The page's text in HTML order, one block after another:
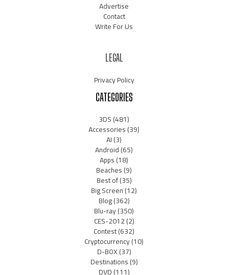
Advertise
Contact
Write For Us
LEGAL
Privacy Policy
CATEGORIES
3DS(481)
Accessories(39)
AI(3)
Android(65)
Apps(18)
Beaches(9)
Best of(35)
Big Screen(12)
Blog(362)
Blu-ray(350)
CES-2012(2)
Contest(632)
Cryptocurrency(10)
D-BOX(37)
Destinations(9)
DVD(111)